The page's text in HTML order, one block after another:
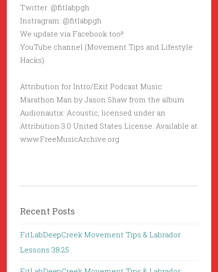
Twitter: @fitlabpgh
Instragram: @fitlabpgh
We update via Facebook too!!
YouTube channel (Movement Tips and Lifestyle
Hacks)
Attribution for Intro/Exit Podcast Music:
Marathon Man by Jason Shaw from the album
Audionautix: Acoustic, licensed under an
Attribution 3.0 United States License. Available at
www.FreeMusicArchive.org
Recent Posts
FitLabDeepCreek Movement Tips & Labrador
Lessons 38:25